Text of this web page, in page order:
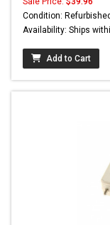
Condition: Refurbished
Availability: Ships
Add to Cart